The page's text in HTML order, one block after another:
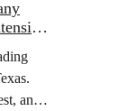
and